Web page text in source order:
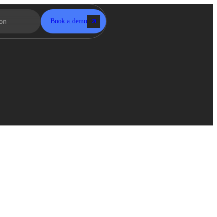
Book a demo